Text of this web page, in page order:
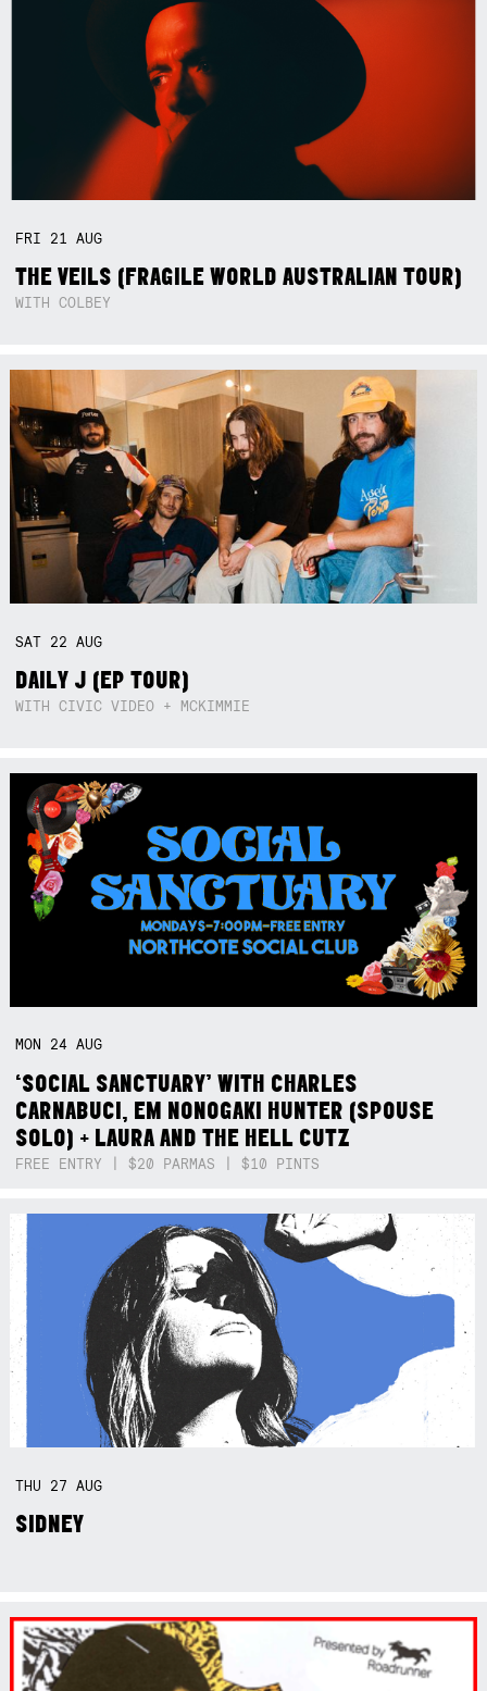
FRI 21AUG
THE VEILS (FRAGILE WORLD AUSTRALIAN TOUR)
WITH COLBEY
SAT 22AUG
DAILY J (EP TOUR)
WITH CIVIC VIDEO + MCKIMMIE
MON 24AUG
‘SOCIAL SANCTUARY’ WITH CHARLES
CARNABUCI, EM NONOGAKI HUNTER (SPOUSE
SOLO) + LAURA AND THE HELL CUTZ
FREE ENTRY | $20 PARMAS | $10 PINTS
THU 27AUG
SIDNEY